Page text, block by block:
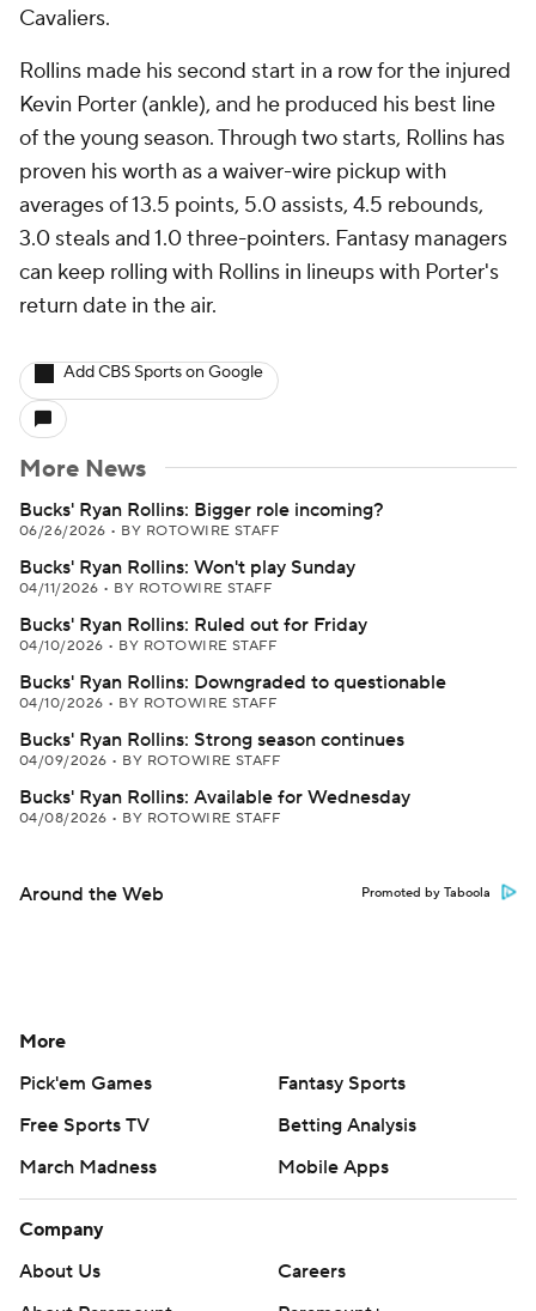
Cavaliers.
Rollins made his second start in a row for the injured
Kevin Porter (ankle), and he produced his best line
of the young season. Through two starts, Rollins has
proven his worth as a waiver-wire pickup with
averages of 13.5 points, 5.0 assists, 4.5 rebounds,
3.0 steals and 1.0 three-pointers. Fantasy managers
can keep rolling with Rollins in lineups with Porter's
return date in the air.
Add CBS Sports on Google
More News
Bucks' Ryan Rollins: Bigger role incoming?
06/26/2026 • BY ROTOWIRE STAFF
Bucks' Ryan Rollins: Won't play Sunday
04/11/2026 • BY ROTOWIRE STAFF
Bucks' Ryan Rollins: Ruled out for Friday
04/10/2026 • BY ROTOWIRE STAFF
Bucks' Ryan Rollins: Downgraded to questionable
04/10/2026 • BY ROTOWIRE STAFF
Bucks' Ryan Rollins: Strong season continues
04/09/2026 • BY ROTOWIRE STAFF
Bucks' Ryan Rollins: Available for Wednesday
04/08/2026 • BY ROTOWIRE STAFF
Around the Web Promoted by Taboola
More
Pick'em Games
Fantasy Sports
Free Sports TV
Betting Analysis
March Madness
Mobile Apps
Company
About Us
Careers